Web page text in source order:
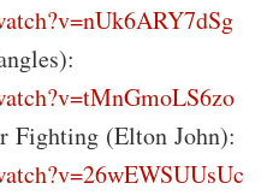
Fighting (Elton John):